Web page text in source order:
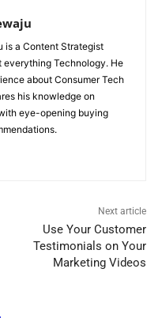
is a Content Strategist
everything Technology. He
about Consumer Tech
his knowledge on
eye-opening buying
Next article
Use Your Customer
Testimonials on Your
Marketing Videos